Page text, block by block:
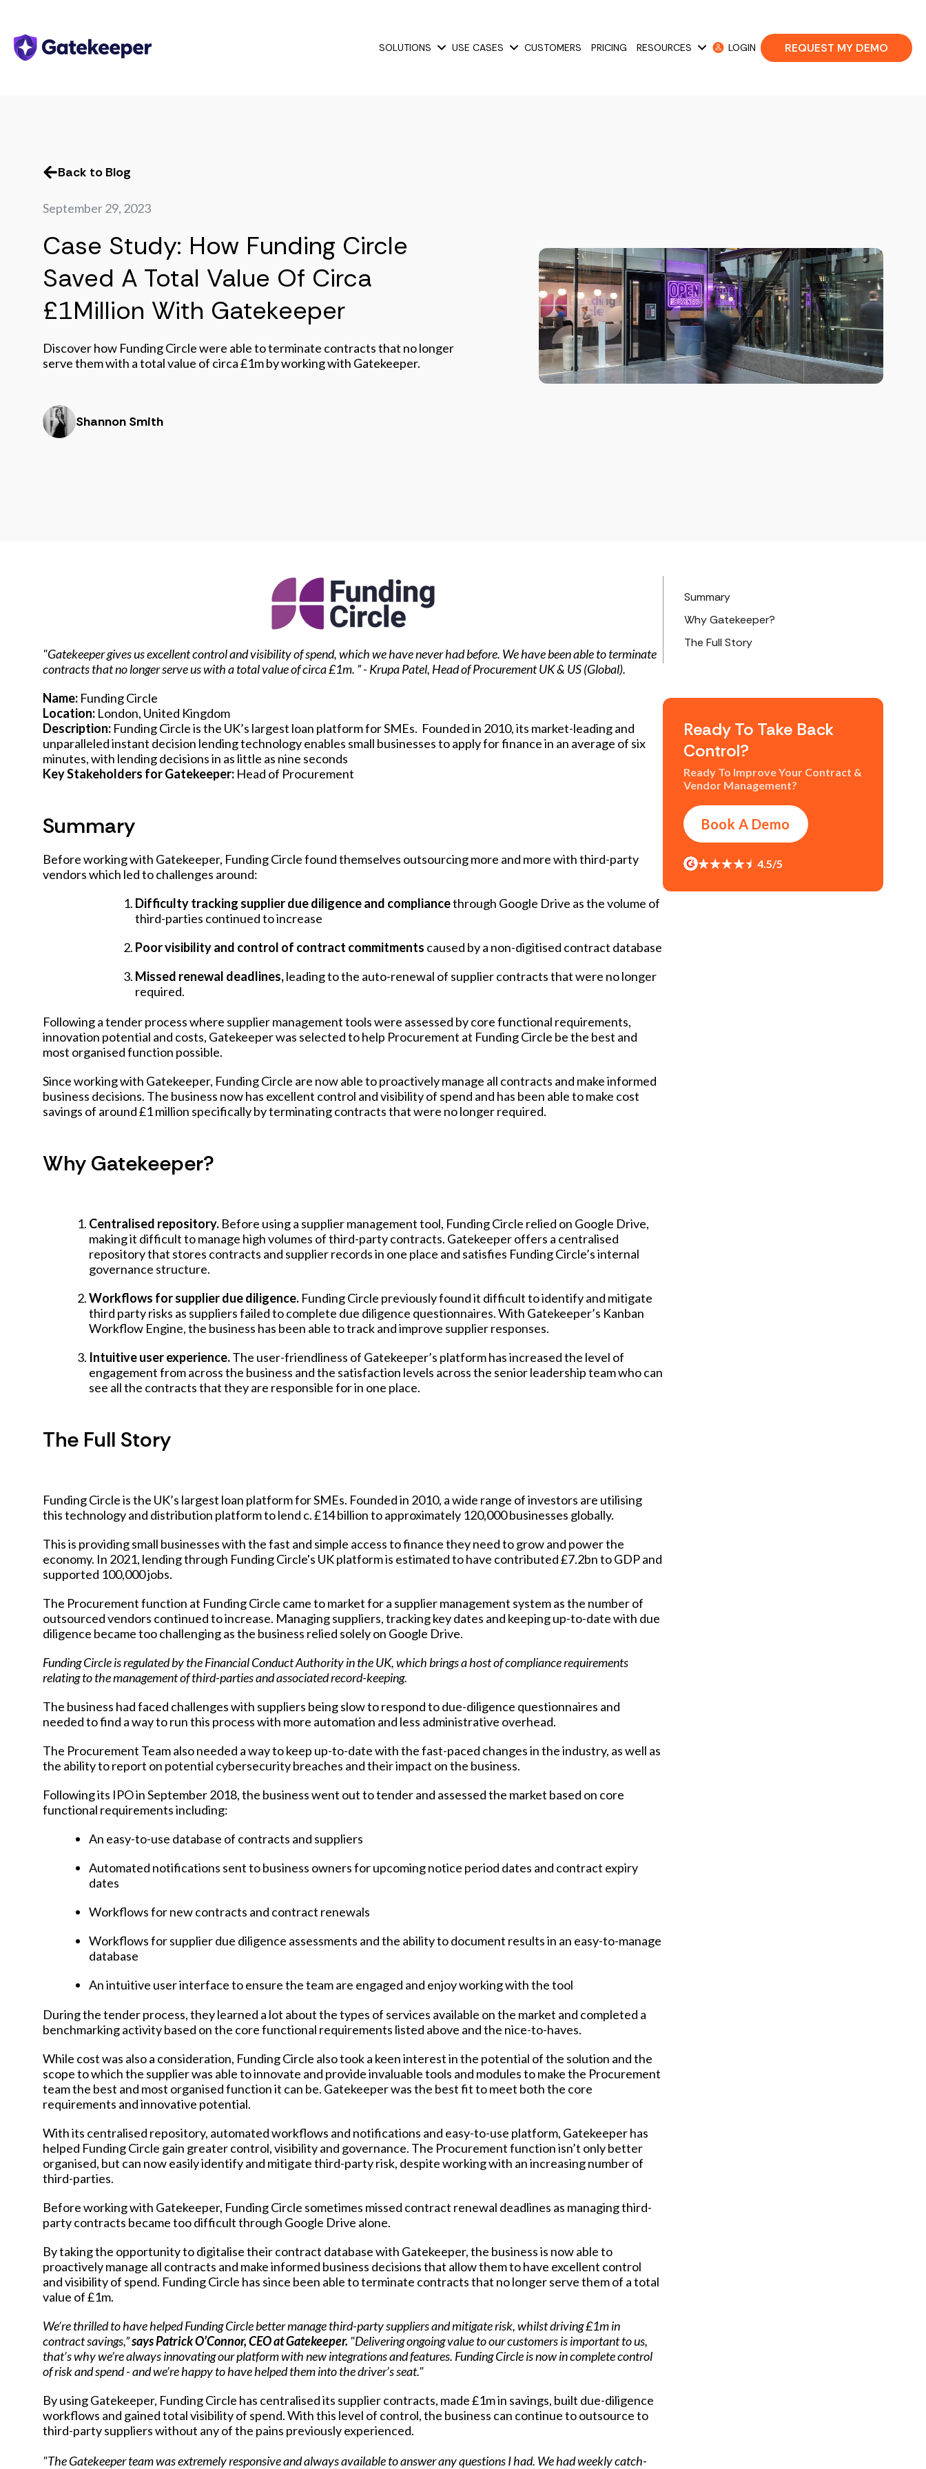
SOLUTIONS Show submenu for Solutions
USE CASES Show submenu for Use Cases
CUSTOMERS PRICING RESOURCES Show submenu for Resources
LOGIN REQUEST MY DEMO
Back to Blog
September 29, 2023
Case Study: How Funding Circle
Saved A Total Value Of Circa
£1Million With Gatekeeper
Discover how Funding Circle were able to terminate contracts that no longer
serve them with a total value of circa £1m by working with Gatekeeper.
Shannon Smith
"Gatekeeper gives us excellent control and visibility of spend, which we have never had before. We have been able to terminate
contracts that no longer serve us with a total value of circa £1m. ” - Krupa Patel, Head of Procurement UK & US (Global).
Name: Funding Circle
Location: London, United Kingdom
Description: Funding Circle is the UK’s largest loan platform for SMEs. Founded in 2010, its market-leading and
unparalleled instant decision lending technology enables small businesses to apply for finance in an average of six
minutes, with lending decisions in as little as nine seconds
Key Stakeholders for Gatekeeper: Head of Procurement
Summary
Before working with Gatekeeper, Funding Circle found themselves outsourcing more and more with third-party
vendors which led to challenges around:
Difficulty tracking supplier due diligence and compliancethrough Google Drive as the volume of
third-parties continued to increase
Poor visibility and control of contract commitments caused by a non-digitised contract database
Missed renewal deadlines,leading to the auto-renewal of supplier contracts that were no longer
required.
Following a tender process where supplier management tools were assessed by core functional requirements,
innovation potential and costs, Gatekeeper was selected to help Procurement at Funding Circle be the best and
most organised function possible.
Since working with Gatekeeper, Funding Circle are now able to proactively manage all contracts and make informed
business decisions. The business now has excellent control and visibility of spend and has been able to make cost
savings of around £1 million specifically by terminating contracts that were no longer required.
Why Gatekeeper?
Centralised repository. Before using a supplier management tool, Funding Circle relied on Google Drive,
making it difficult to manage high volumes of third-party contracts. Gatekeeper offers a centralised
repositorythat stores contracts and supplier records in one place and satisfies Funding Circle’s internal
governance structure.
Workflows for supplier due diligence. Funding Circle previously found it difficult to identify and mitigate
third party risks as suppliers failed to complete due diligence questionnaires. With Gatekeeper’s Kanban
Workflow Engine, the business has been able to track and improve supplier responses.
Intuitive user experience.The user-friendliness of Gatekeeper’s platform has increased the level of
engagement from across the business and the satisfaction levels across the senior leadership team who can
see all the contracts that they are responsible for in one place.
The Full Story
Funding Circle is the UK’s largest loan platform for SMEs. Founded in 2010, a wide range of investors are utilising
this technology and distribution platform to lend c. £14 billion to approximately 120,000 businesses globally.
This is providing small businesses with the fast and simple access to finance they need to grow and power the
economy. In 2021, lending through Funding Circle's UK platform is estimated to have contributed £7.2bn to GDP and
supported 100,000 jobs.
The Procurement function at Funding Circle came to market for a supplier management system as the number of
outsourced vendors continued to increase. Managing suppliers, tracking key dates and keeping up-to-date with due
diligence became too challenging as the business relied solely on Google Drive.
Funding Circle is regulated by the Financial Conduct Authority in the UK, which brings a host of compliance requirements
relating to the management of third-parties and associated record-keeping.
The business had faced challenges with suppliers being slow to respond to due-diligence questionnaires and
needed to find a way to run this process with more automation and less administrative overhead.
The Procurement Team also needed a way to keep up-to-date with the fast-paced changes in the industry, as well as
the ability to report on potential cybersecurity breaches and their impact on the business.
Following its IPO in September 2018, the business went out to tender and assessed the market based on core
functional requirements including:
An easy-to-use database of contracts and suppliers
Automated notifications sent to business owners for upcoming notice period dates and contract expiry
dates
Workflows for new contracts and contract renewals
Workflows for supplier due diligence assessments and the ability to document results in an easy-to-manage
database
An intuitive user interface to ensure the team are engaged and enjoy working with the tool
During the tender process, they learned a lot about the types of services available on the market and completed a
benchmarking activity based on the core functional requirements listed above and the nice-to-haves.
While cost was also a consideration, Funding Circle also took a keen interest in the potential of the solution and the
scope to which the supplier was able to innovate and provide invaluable tools and modules to make the Procurement
team the best and most organised function it can be. Gatekeeper was the best fit to meet both the core
requirements and innovative potential.
With its centralised repository, automated workflows and notifications and easy-to-use platform, Gatekeeper has
helped Funding Circle gain greater control, visibility and governance. The Procurement function isn’t only better
organised, but can now easily identify and mitigate third-party risk, despite working with an increasing number of
third-parties.
Before working with Gatekeeper, Funding Circle sometimes missed contract renewal deadlines as managing third-
party contracts became too difficult through Google Drive alone.
By taking the opportunity to digitalise their contract database with Gatekeeper, the business is now able to
proactively manage all contracts and make informed business decisions that allow them to have excellent control
and visibility of spend. Funding Circle has since been able to terminate contracts that no longer serve them of a total
value of £1m.
We’re thrilled to have helped Funding Circle better manage third-party suppliers and mitigate risk, whilst driving £1m in
contract savings,”says Patrick O’Connor, CEO at Gatekeeper. "Delivering ongoing value to our customers is important to us,
that’s why we’re always innovating our platform with new integrations and features. Funding Circle is now in complete control
of risk and spend - and we’re happy to have helped them into the driver’s seat."
By using Gatekeeper, Funding Circle has centralised its supplier contracts, made £1m in savings, built due-diligence
workflows and gained total visibility of spend. With this level of control, the business can continue to outsource to
third-party suppliers without any of the pains previously experienced.
"The Gatekeeper team was extremely responsive and always available to answer any questions I had. We had weekly catch-
Summary
Why Gatekeeper?
The Full Story
Ready To Take Back
Control?
Ready To Improve Your Contract &
Vendor Management?
Book A Demo
4.5/5